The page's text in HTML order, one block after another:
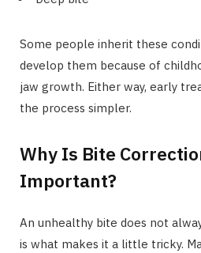
Some people inherit these
develop them because of
jaw growth. Either way, early
the process simpler.
Why Is Bite
Important?
An unhealthy bite does not
is what makes it a little tricky.